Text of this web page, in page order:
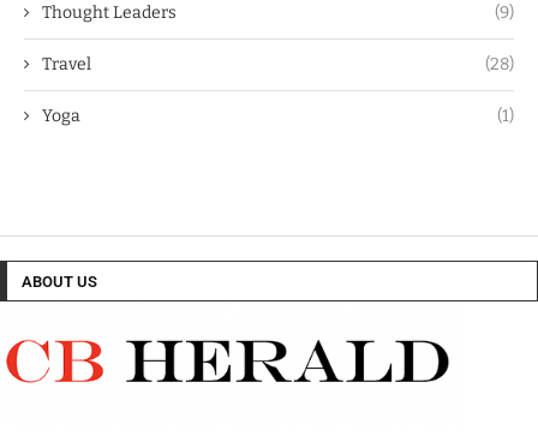
Thought Leaders (9)
Travel (28)
Yoga (1)
ABOUT US